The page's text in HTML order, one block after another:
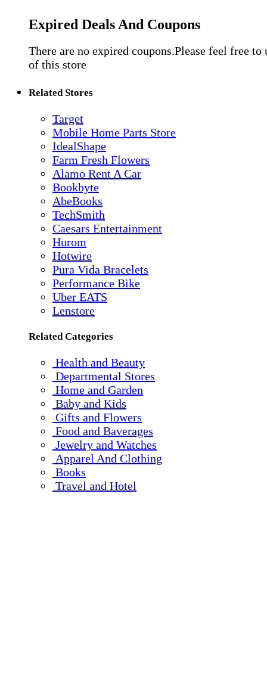
Expired Deals And Coupons
There are no expired coupons.Please feel free to
of this store
Related Stores
Target
Mobile Home Parts Store
IdealShape
Farm Fresh Flowers
Alamo Rent A Car
Bookbyte
AbeBooks
TechSmith
Caesars Entertainment
Hurom
Hotwire
Pura Vida Bracelets
Performance Bike
Uber EATS
Lenstore
Related Categories
Health and Beauty
Departmental Stores
Home and Garden
Baby and Kids
Gifts and Flowers
Food and Baverages
Jewelry and Watches
Apparel And Clothing
Books
Travel and Hotel